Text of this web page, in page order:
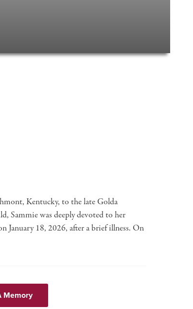
Kentucky, to the late Golda
Sammie was deeply devoted to her
January 18, 2026, after a brief illness. On
Memory